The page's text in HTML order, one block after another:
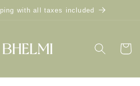
with all taxes included
Cart